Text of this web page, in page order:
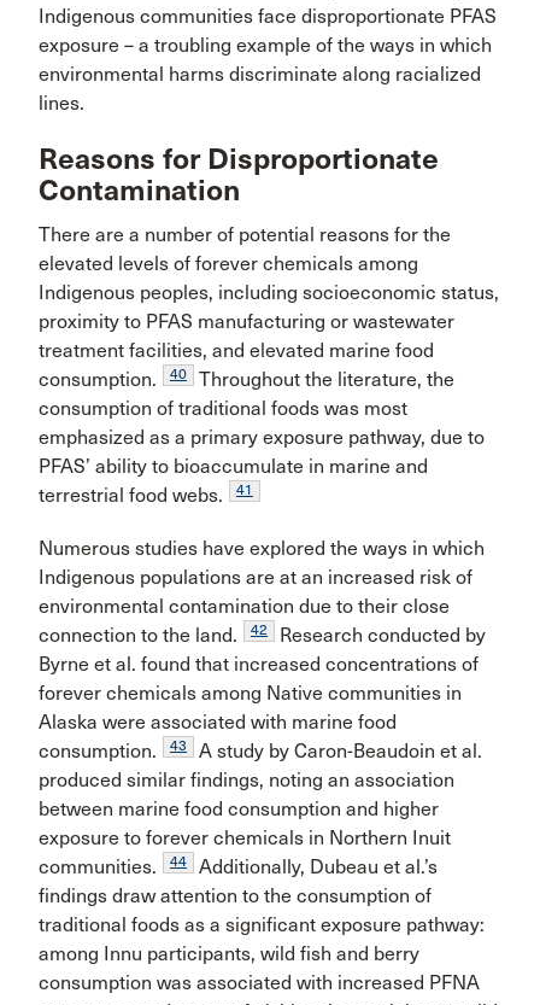
Indigenous communities face disproportionate PFAS
exposure – a troubling example of the ways in which
environmental harms discriminate along racialized
lines.
Reasons for Disproportionate
Contamination
There are a number of potential reasons for the
elevated levels of forever chemicals among
Indigenous peoples, including socioeconomic status,
proximity to PFAS manufacturing or wastewater
treatment facilities, and elevated marine food
consumption.
40
Throughout the literature, the
consumption of traditional foods was most
emphasized as a primary exposure pathway, due to
PFAS’ ability to bioaccumulate in marine and
terrestrial food webs.
41
Numerous studies have explored the ways in which
Indigenous populations are at an increased risk of
environmental contamination due to their close
connection to the land.
42
Research conducted by
Byrne et al. found that increased concentrations of
forever chemicals among Native communities in
Alaska were associated with marine food
consumption.
43
A study by Caron-Beaudoin et al.
produced similar findings, noting an association
between marine food consumption and higher
exposure to forever chemicals in Northern Inuit
communities.
44
Additionally, Dubeau et al.’s
findings draw attention to the consumption of
traditional foods as a significant exposure pathway:
among Innu participants, wild fish and berry
consumption was associated with increased PFNA